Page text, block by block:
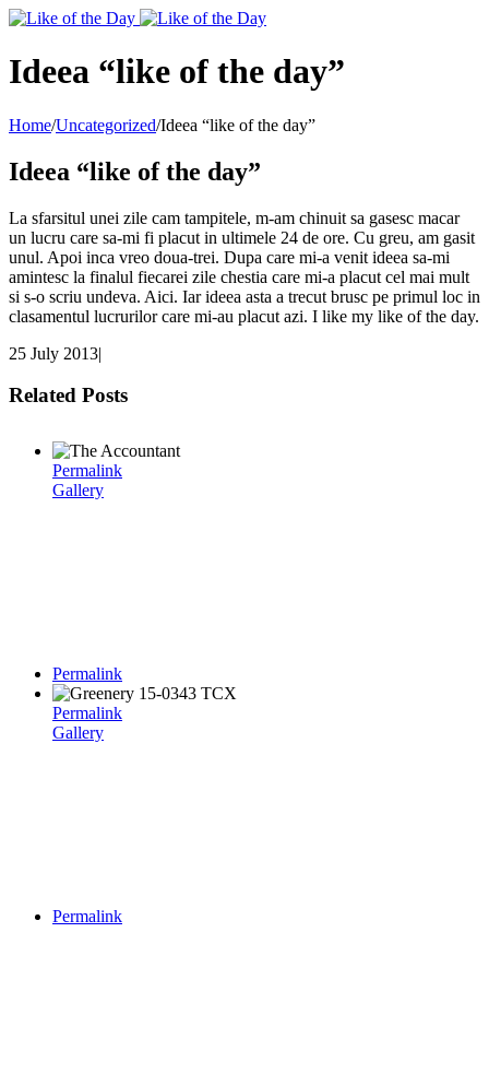
Toggle
Area
Ideea “like of the day”
Home/Uncategorized/Ideea “like of the day”
Ideea “like of the day”
La sfarsitul unei zile cam tampitele, m-am chinuit sa gasesc macar
un lucru care sa-mi fi placut in ultimele 24 de ore. Cu greu, am gasit
unul. Apoi inca vreo doua-trei. Dupa care mi-a venit ideea sa-mi
amintesc la finalul fiecarei zile chestia care mi-a placut cel mai mult
si s-o scriu undeva. Aici. Iar ideea asta a trecut brusc pe primul loc in
clasamentul lucrurilor care mi-au placut azi. I like my like of the day.
25 July 2013|
Related Posts
Permalink
Gallery
Permalink
Permalink
Gallery
Permalink